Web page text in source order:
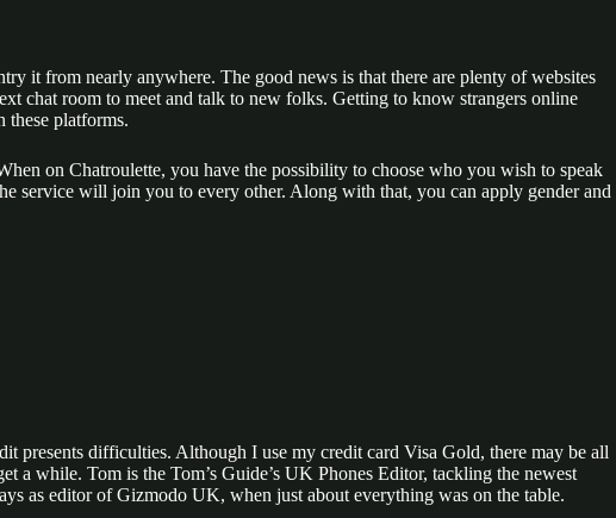
it from nearly anywhere. The good news is that there are plenty of websites
chat room to meet and talk to new folks. Getting to know strangers online
these platforms.
on Chatroulette, you have the possibility to choose who you wish to speak
service will join you to every other. Along with that, you can apply gender and
presents difficulties. Although I use my credit card Visa Gold, there may be all
while. Tom is the Tom’s Guide’s UK Phones Editor, tackling the newest
as editor of Gizmodo UK, when just about everything was on the table.